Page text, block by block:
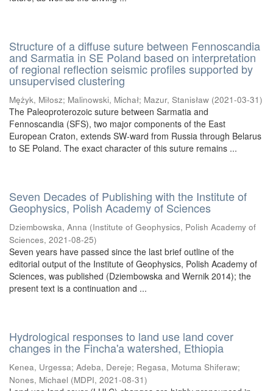
Structure of a diffuse suture between Fennoscandia
and Sarmatia in SE Poland based on interpretation
of regional reflection seismic profiles supported by
unsupervised clustering
Mężyk, Miłosz; Malinowski, Michał; Mazur, Stanisław (2021-03-31)
The Paleoproterozoic suture between Sarmatia and
Fennoscandia (SFS), two major components of the East
European Craton, extends SW-ward from Russia through Belarus
to SE Poland. The exact character of this suture remains ...
Seven Decades of Publishing with the Institute of
Geophysics, Polish Academy of Sciences
Dziembowska, Anna (Institute of Geophysics, Polish Academy of
Sciences, 2021-08-25)
Seven years have passed since the last brief outline of the
editorial output of the Institute of Geophysics, Polish Academy of
Sciences, was published (Dziembowska and Wernik 2014); the
present text is a continuation and ...
Hydrological responses to land use land cover
changes in the Fincha'a watershed, Ethiopia
Kenea, Urgessa; Adeba, Dereje; Regasa, Motuma Shiferaw;
Nones, Michael (MDPI, 2021-08-31)